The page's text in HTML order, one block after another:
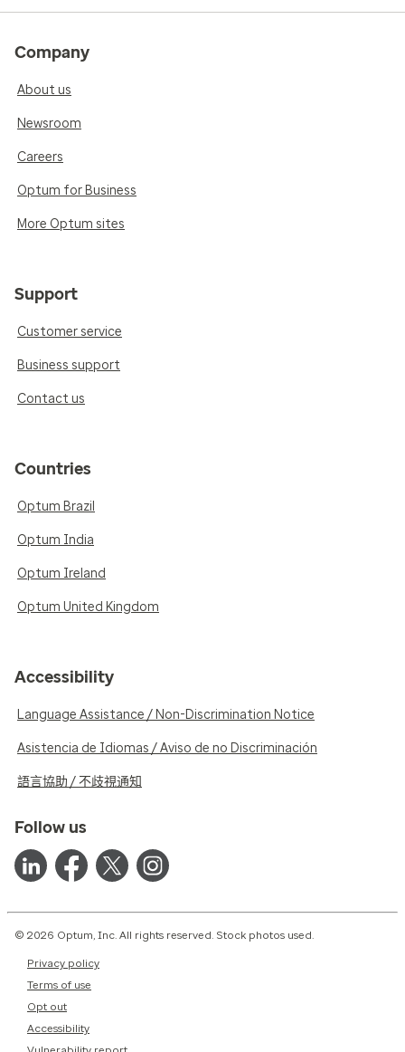
Company
About us
Newsroom
Careers
Optum for Business
More Optum sites
Support
Customer service
Business support
Contact us
Countries
Optum Brazil
Optum India
Optum Ireland
Optum United Kingdom
Accessibility
Language Assistance / Non-Discrimination Notice
Asistencia de Idiomas / Aviso de no Discriminación
語言協助 / 不歧視通知
Follow us
© 2026 Optum, Inc. All rights reserved. Stock photos used.
Privacy policy
Terms of use
Opt out
Accessibility